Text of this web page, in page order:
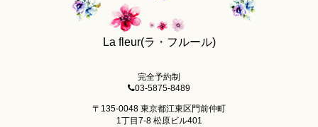
La fleur(ラ・フルール)
完全予約制
03-5875-8489
〒135-0048 東京都江東区門前仲町
1丁目7-8 松原ビル401